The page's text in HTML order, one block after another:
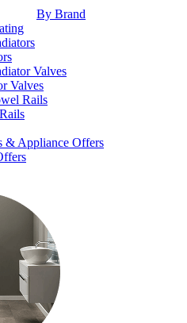
By Brand
Valves
Valves
Rails
& Appliance Offers